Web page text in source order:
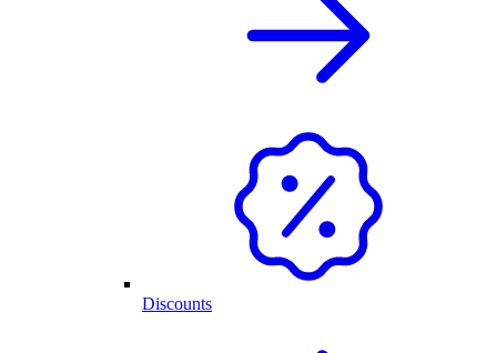
Discounts